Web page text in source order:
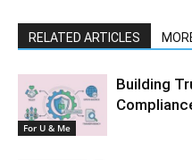
RELATED ARTICLES
For U & Me
Building